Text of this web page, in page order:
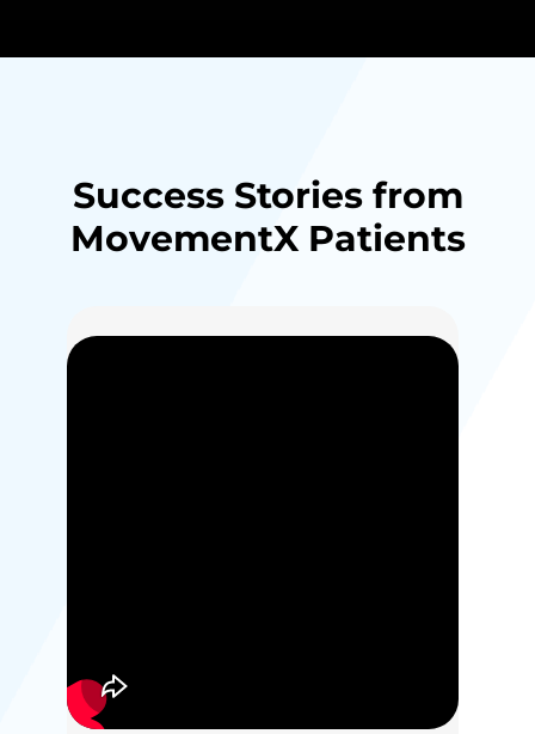
Success Stories from
MovementX Patients